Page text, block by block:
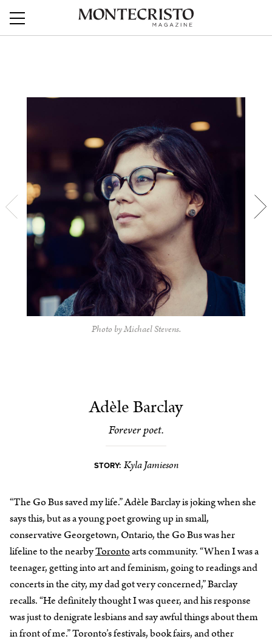
Photo by Michael Stevens.
Adèle Barclay
Forever poet.
STORY: Kyla Jamieson
“The Go Bus saved my life.” Adèle Barclay is joking when she
says this, but as a young poet growing up in small,
conservative Georgetown, Ontario, the Go Bus was her
lifeline to the nearbyTorontoarts community. “When I was a
teenager, getting into art and feminism, going to readings and
concerts in the city, my dad got very concerned,” Barclay
recalls. “He definitely thought I was queer, and his response
was just to denigrate lesbians and say awful things about them
in front of me.” Toronto’s festivals, book fairs, and other